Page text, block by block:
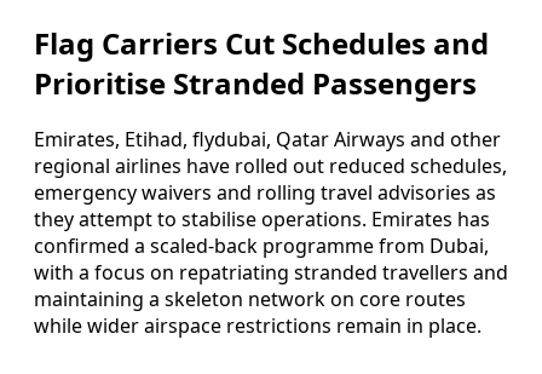
Flag Carriers Cut Schedules and
Prioritise Stranded Passengers
Emirates, Etihad, flydubai, Qatar Airways and other
regional airlines have rolled out reduced schedules,
emergency waivers and rolling travel advisories as
they attempt to stabilise operations. Emirates has
confirmed a scaled-back programme from Dubai,
with a focus on repatriating stranded travellers and
maintaining a skeleton network on core routes
while wider airspace restrictions remain in place.